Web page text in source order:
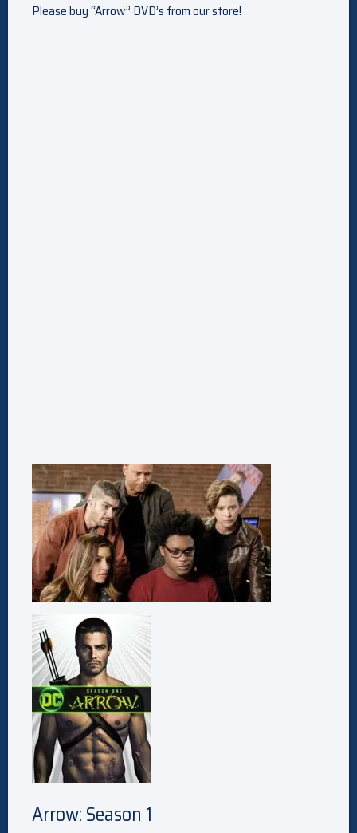
Please buy “Arrow” DVD’s from our store!
Arrow: Season 1